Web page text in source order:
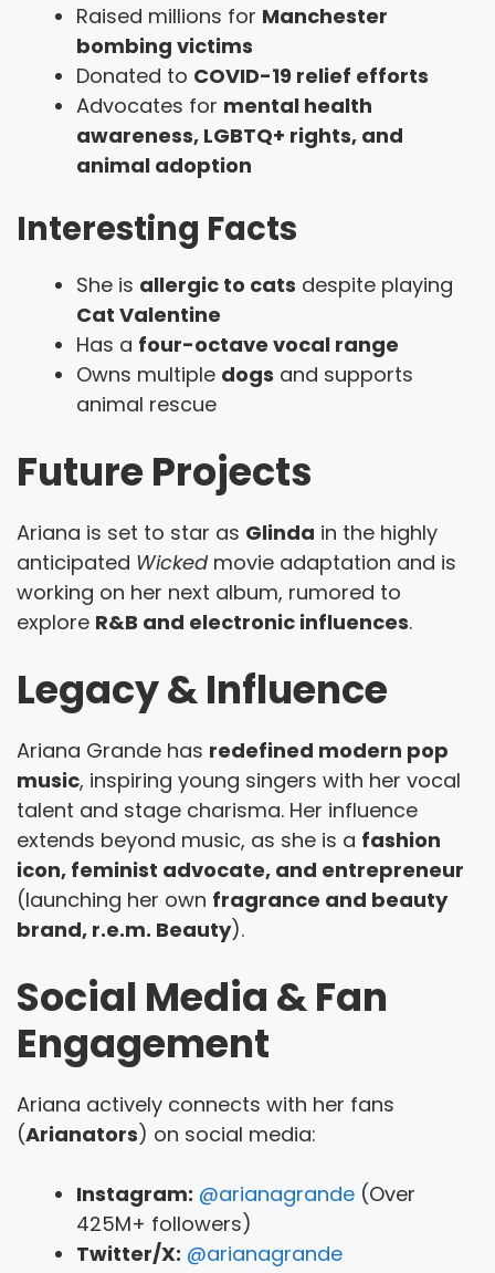
Raised millions for Manchester
bombing victims
Donated to COVID-19 relief efforts
Advocates for mental health
awareness, LGBTQ+ rights, and
animal adoption
Interesting Facts
She is allergic to cats despite playing
Cat Valentine
Has a four-octave vocal range
Owns multiple dogs and supports
animal rescue
Future Projects
Ariana is set to star as Glinda in the highly
anticipated Wickedmovie adaptation and is
working on her next album, rumored to
explore R&B and electronic influences.
Legacy & Influence
Ariana Grande has redefined modern pop
music, inspiring young singers with her vocal
talent and stage charisma. Her influence
extends beyond music, as she is a fashion
icon, feminist advocate, and entrepreneur
(launching her own fragrance and beauty
brand, r.e.m. Beauty).
Social Media & Fan
Engagement
Ariana actively connects with her fans
(Arianators) on social media:
Instagram: @arianagrande (Over
425M+ followers)
Twitter/X: @arianagrande